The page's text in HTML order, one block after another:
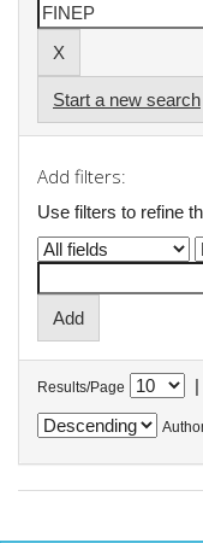
Start a new search
Add filters:
Use filters to refine
Results/Page |